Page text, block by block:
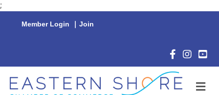
;
Member Login | Join
Facebook